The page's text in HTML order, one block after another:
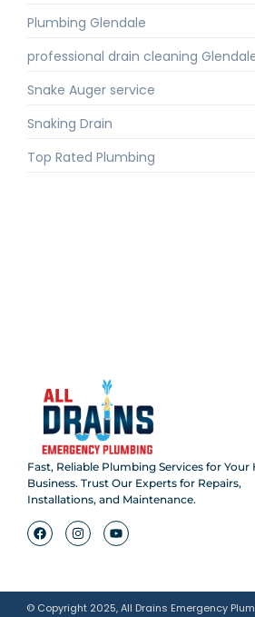
Plumbing Glendale
professional drain cleaning
Snake Auger service
Snaking Drain
Top Rated Plumbing
Fast, Reliable Plumbing Services for Your
Business. Trust Our Experts for Repairs,
Installations, and Maintenance.
© Copyright 2025, All Drains Emergency